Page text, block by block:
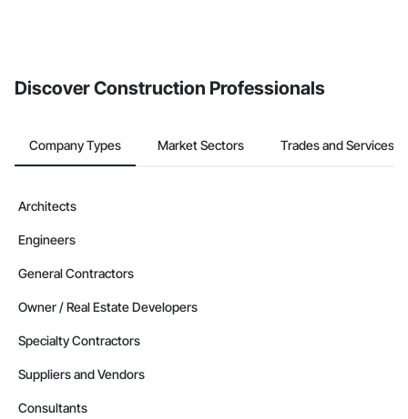
Discover Construction Professionals
Company Types Market Sectors Trades and Services
Architects
Engineers
General Contractors
Owner / Real Estate Developers
Specialty Contractors
Suppliers and Vendors
Consultants